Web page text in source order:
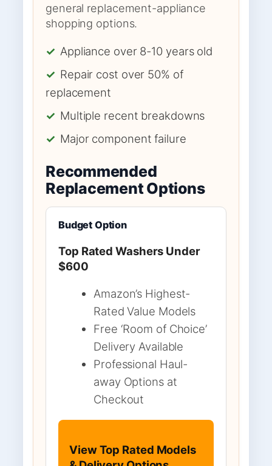
general replacement-appliance
shopping options.
✓ Appliance over 8-10 years old
✓ Repair cost over 50% of
replacement
✓ Multiple recent breakdowns
✓ Major component failure
Recommended
Replacement Options
Budget Option
Top Rated Washers Under
$600
Amazon’s Highest-
Rated Value Models
Free ‘Room of Choice’
Delivery Available
Professional Haul-
away Options at
Checkout
View Top Rated Models